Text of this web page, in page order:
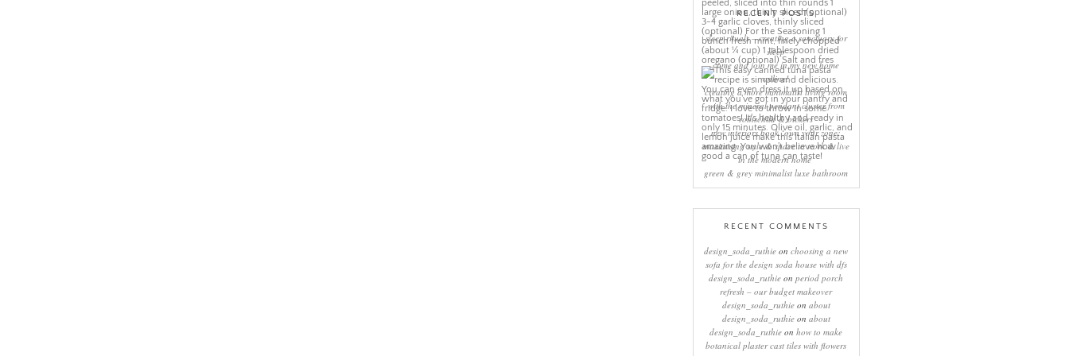
RECENT POSTS
sleep rituals – creating a sanctuary for
sleep
come and join me in my new home
online!
creating a more minimalist living room
with the mineral pendant cluster from
rothschild & bickers
new interiors book ‘own your zone:
maximising style & space to work & live
in the modern home’
green & grey minimalist luxe bathroom
RECENT COMMENTS
design_soda_ruthie onchoosing a new
sofa for the design soda house with dfs
design_soda_ruthie onperiod porch
refresh – our budget makeover
design_soda_ruthieon about
design_soda_ruthieon about
design_soda_ruthie onhow to make
botanical plaster cast tiles with flowers